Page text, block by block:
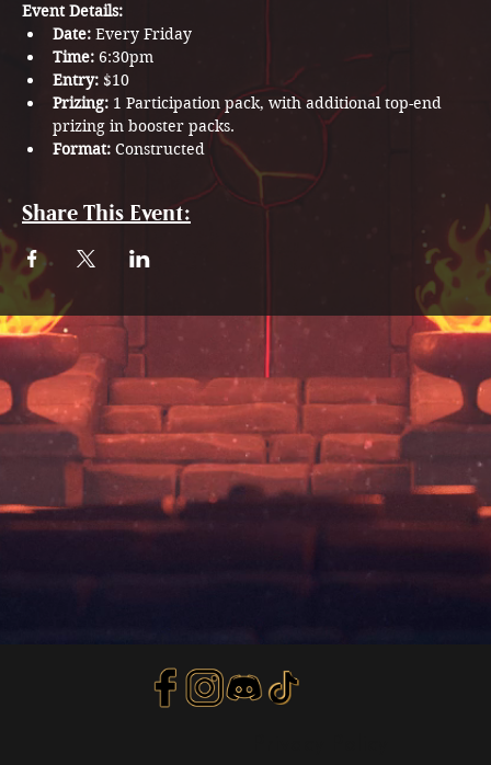
Event Details:
Date: Every Friday
Time: 6:30pm
Entry: $10
Prizing: 1 Participation pack, with additional top-end
prizing in booster packs.
Format: Constructed
Share This Event: